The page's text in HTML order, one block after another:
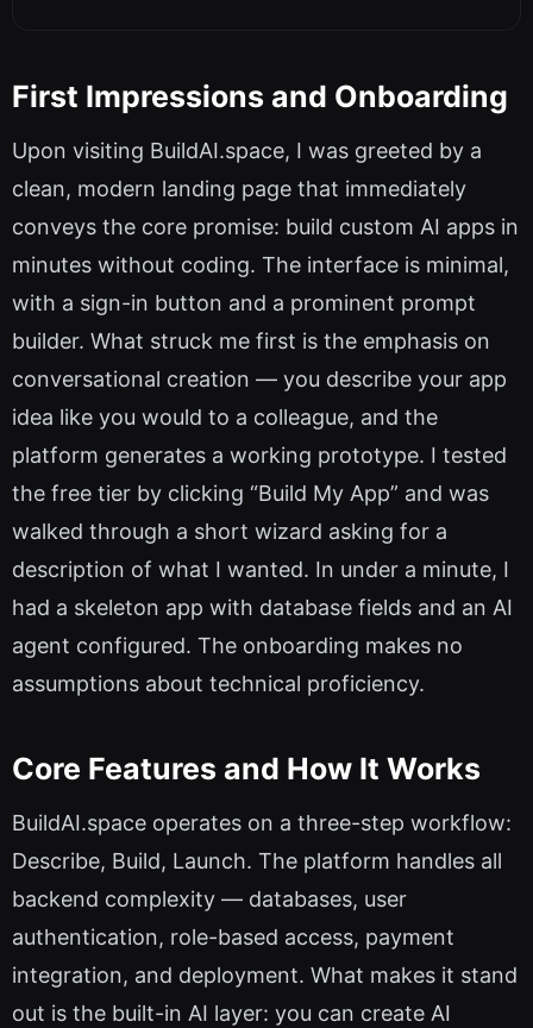
First Impressions and Onboarding
Upon visiting BuildAI.space, I was greeted by a
clean, modern landing page that immediately
conveys the core promise: build custom AI apps in
minutes without coding. The interface is minimal,
with a sign-in button and a prominent prompt
builder. What struck me first is the emphasis on
conversational creation — you describe your app
idea like you would to a colleague, and the
platform generates a working prototype. I tested
the free tier by clicking “Build My App” and was
walked through a short wizard asking for a
description of what I wanted. In under a minute, I
had a skeleton app with database fields and an AI
agent configured. The onboarding makes no
assumptions about technical proficiency.
Core Features and How It Works
BuildAI.space operates on a three-step workflow:
Describe, Build, Launch. The platform handles all
backend complexity — databases, user
authentication, role-based access, payment
integration, and deployment. What makes it stand
out is the built-in AI layer: you can create AI